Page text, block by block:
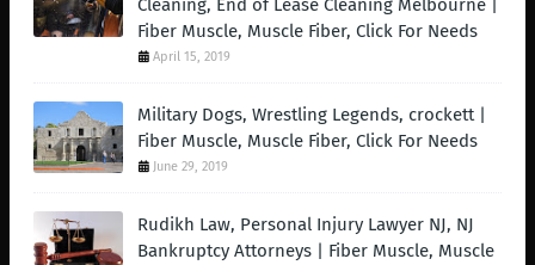
Cleaning, End of Lease Cleaning Melbourne |
Fiber Muscle, Muscle Fiber, Click For Needs
April 15, 2019
Military Dogs, Wrestling Legends, crockett |
Fiber Muscle, Muscle Fiber, Click For Needs
June 29, 2019
Rudikh Law, Personal Injury Lawyer NJ, NJ
Bankruptcy Attorneys | Fiber Muscle, Muscle